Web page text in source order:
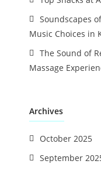
Soundscapes
Music Choices in
The Sound of
Massage
Archives
October 2025
September